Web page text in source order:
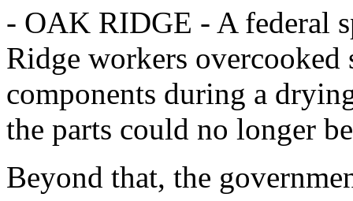
- OAK RIDGE - A federal
Ridge workers overcooked
components during a
the parts could no longer
Beyond that, the